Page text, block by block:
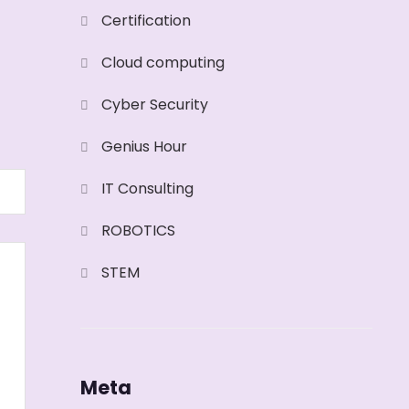
Certification
Cloud computing
Cyber Security
Genius Hour
IT Consulting
ROBOTICS
STEM
Meta